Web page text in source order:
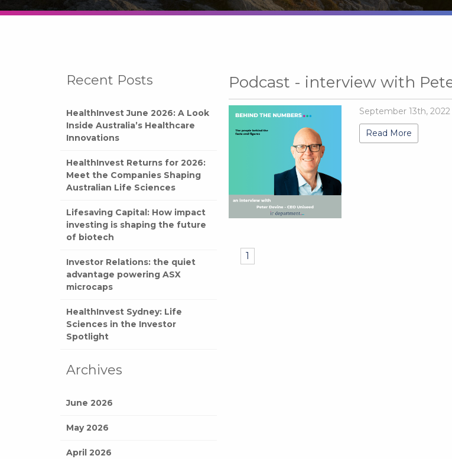
Recent Posts
HealthInvest June 2026: A Look
Inside Australia’s Healthcare
Innovations
HealthInvest Returns for 2026:
Meet the Companies Shaping
Australian Life Sciences
Lifesaving Capital: How impact
investing is shaping the future
of biotech
Investor Relations: the quiet
advantage powering ASX
microcaps
HealthInvest Sydney: Life
Sciences in the Investor
Spotlight
Archives
June 2026
May 2026
April 2026
Podcast - interview with
September 13th,
Read More
1